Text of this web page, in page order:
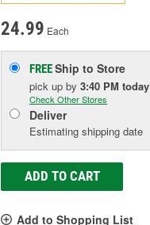
24.99 Each
FREEShip to Store
pick up by 3:40 PM today
Check Other Stores
Deliver
Estimating shipping date
ADD TO CART
Add to Shopping List